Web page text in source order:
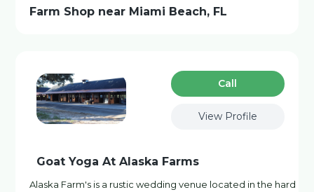
Farm Shop near Miami Beach, FL
Сall
View Profile
Goat Yoga At Alaska Farms
Alaska Farm's is a rustic wedding venue located in the hard